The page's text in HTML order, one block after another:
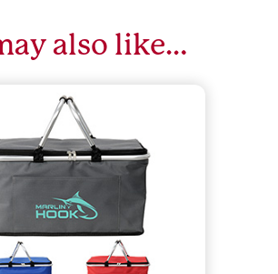
also like…